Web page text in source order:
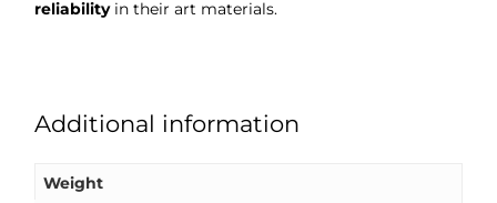
reliabilityin their art materials.
Additional information
Weight